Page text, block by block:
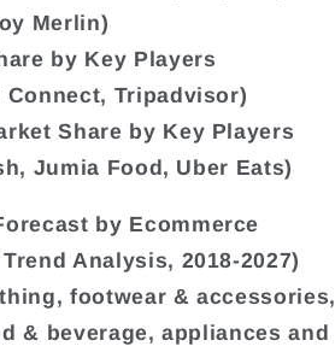
Merlin)
by Key Players
Connect, Tripadvisor)
Share by Key Players
Jumia Food, Uber Eats)
by Ecommerce
Analysis, 2018-2027)
footwear & accessories,
& beverage, appliances and